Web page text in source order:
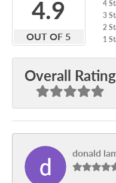
4.9
OUT OF 5
4
3
2
1
Overall Rating
donald